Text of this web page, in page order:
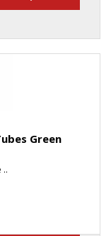
Green
..